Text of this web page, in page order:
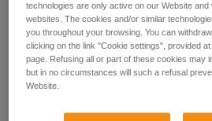
technologies are only active on our Website and
websites. The cookies and/or similar
you throughout your browsing. You can
clicking on the link "Cookie settings", provided
page. Refusing all or part of these cookies may
but in no circumstances will such a refusal
Website.